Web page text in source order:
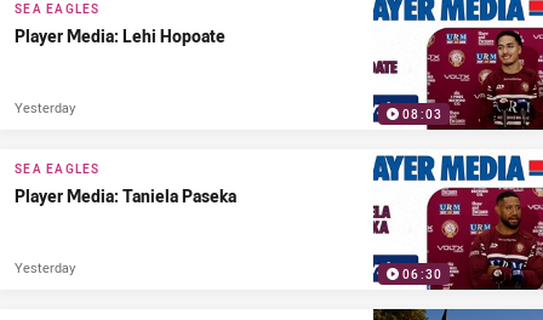
08:03
SEA EAGLES
Player Media: Lehi Hopoate
Yesterday
06:30
SEA EAGLES
Player Media: Taniela Paseka
Yesterday